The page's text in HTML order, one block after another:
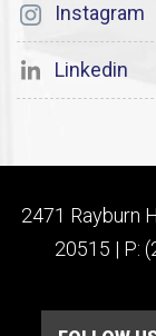
Instagram
Linkedin
2471 Rayburn
20515 | P: